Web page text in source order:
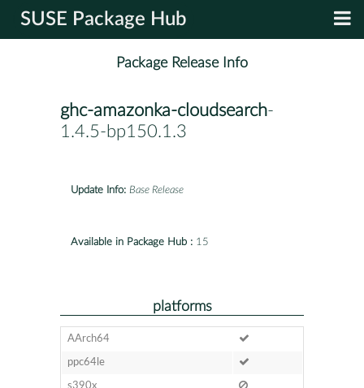
SUSE Package Hub
Package Release Info
ghc-amazonka-cloudsearch-
1.4.5-bp150.1.3
Update Info: Base Release
Available in Package Hub : 15
platforms
AArch64
ppc64le
s390x